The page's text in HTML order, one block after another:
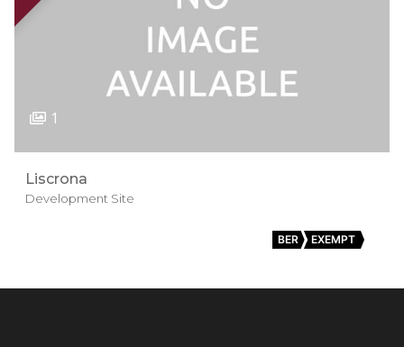
1
Liscrona
Development Site
BER EXEMPT